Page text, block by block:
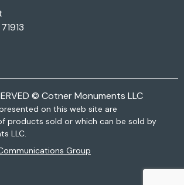
© Cotner Monuments LLC
on this web site are
products sold or which can be sold by
LLC.
Group